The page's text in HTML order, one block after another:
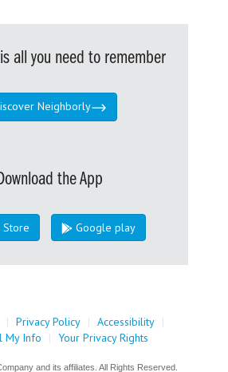
all you need to remember
Neighborly
the App
Store Google play
| Privacy Policy | Accessibility |
My Info
| Your Privacy Rights
and its affiliates. All Rights Reserved.